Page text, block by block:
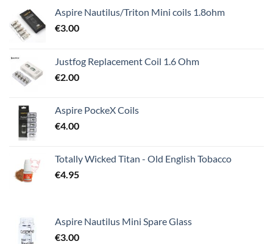
Aspire Nautilus/Triton Mini coils 1.8ohm
€3.00
Justfog Replacement Coil 1.6 Ohm
€2.00
Aspire PockeX Coils
€4.00
Totally Wicked Titan - Old English Tobacco
€4.95
Aspire Nautilus Mini Spare Glass
€3.00